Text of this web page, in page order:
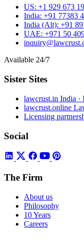
US: +1 929 673
India: +91 77383
India (Alt): +91
UAE: +971 50
Available 24/7
Sister Sites
lawcrust.in India ·
lawcrust.online
Licensing
Social
The Firm
About us
Philosophy
10 Years
Careers